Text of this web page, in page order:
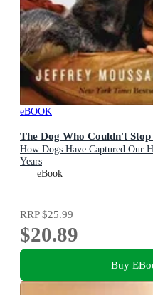
eBOOK
The Dog Who Couldn't
How Dogs Have Captured Our
Years
eBook
RRP$25.99
$20.89
Buy